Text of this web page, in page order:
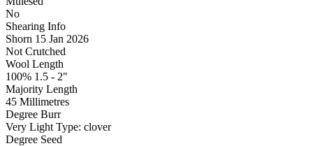
No
Shearing Info
Shorn 15 Jan 2026
Not Crutched
Wool Length
100% 1.5 - 2"
Majority Length
45 Millimetres
Degree Burr
Very Light Type: clover
Degree Seed